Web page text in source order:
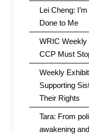
Lei Cheng:
Done to Me
WRIC Weekly
CCP Must
Weekly
Supporting
Their Rights
Tara: From
awakening